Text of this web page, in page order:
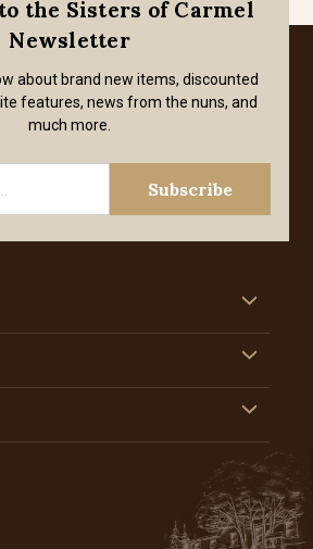
the Sisters of Carmel
Newsletter
about brand new items, discounted
features, news from the nuns, and
much more.